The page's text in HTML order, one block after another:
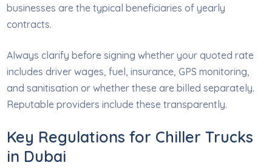
businesses are the typical beneficiaries of yearly
contracts.
Always clarify before signing whether your quoted rate
includes driver wages, fuel, insurance, GPS monitoring,
and sanitisation or whether these are billed separately.
Reputable providers include these transparently.
Key Regulations for Chiller Trucks
in Dubai